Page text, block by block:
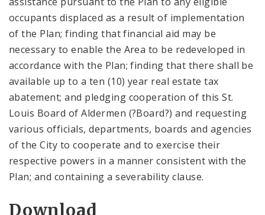
occupants displaced as a result of implementation
of the Plan; finding that financial aid may be
necessary to enable the Area to be redeveloped in
accordance with the Plan; finding that there shall be
available up to a ten (10) year real estate tax
abatement; and pledging cooperation of this St.
Louis Board of Aldermen (?Board?) and requesting
various officials, departments, boards and agencies
of the City to cooperate and to exercise their
respective powers in a manner consistent with the
Plan; and containing a severability clause.
Download